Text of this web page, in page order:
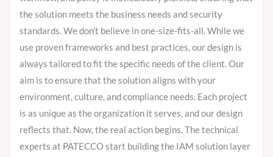
the solution meets the business needs and security
standards. We don’t believe in one-size-fits-all. While we
use proven frameworks and best practices, our design is
always tailored to fit the specific needs of the client. Our
aim is to ensure that the solution aligns with your
environment, culture, and compliance needs. Each project
is as unique as the organization it serves, and our design
reflects that. Now, the real action begins. The technical
experts at PATECCO start building the IAM solution layer